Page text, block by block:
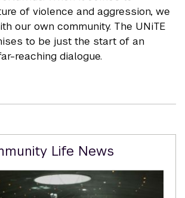
of violence and aggression, we
our own community. The UNiTE
to be just the start of an
reaching dialogue.
Life News